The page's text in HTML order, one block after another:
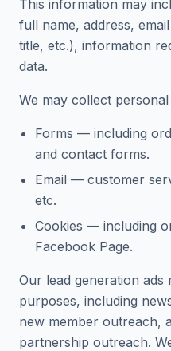
This information may
full name, address,
title, etc.), information
data.
We may collect
Forms — including
and contact forms.
Email — customer
etc.
Cookies — including
Facebook Page.
Our lead generation
purposes, including
new member outreach,
partnership outreach.